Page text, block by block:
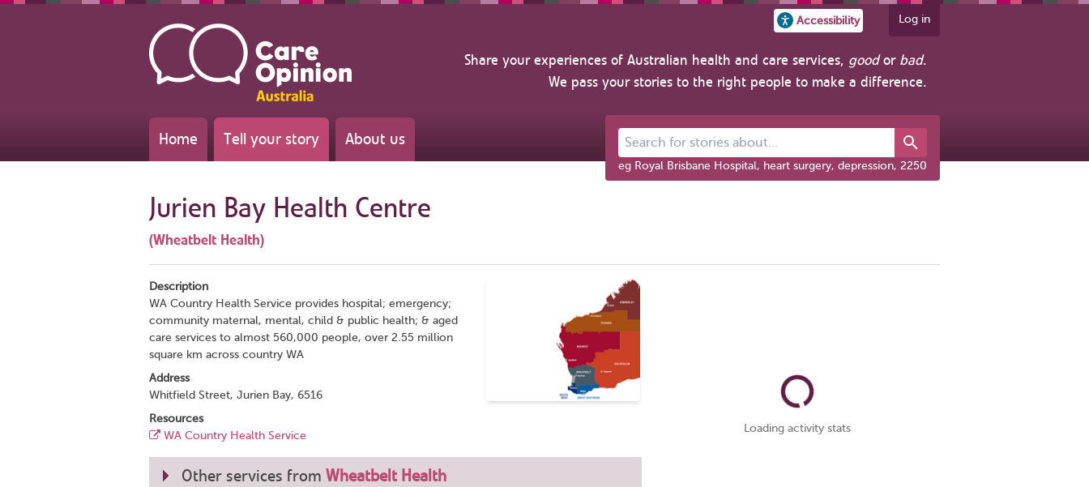
Accessibility Log in
Share your experiences of Australian health and care services, goodor bad.
We pass your stories to the right people to make a difference.
Home Tell your story About us Search for stories about...
eg Royal Brisbane Hospital, heart surgery, depression, 2250
Jurien Bay Health Centre
(Wheatbelt Health)
Description
WA Country Health Service provides hospital; emergency;
community maternal, mental, child & public health; & aged
care services to almost 560,000 people, over 2.55 million
square km across country WA
Address
Whitfield Street, Jurien Bay, 6516
Resources
WA Country Health Service
Other services from Wheatbelt Health
Loading activity stats